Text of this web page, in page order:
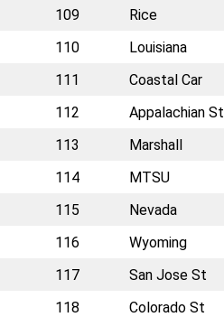
109 Rice
110 Louisiana
111 Coastal Car
112 Appalachian St
113 Marshall
114 MTSU
115 Nevada
116 Wyoming
117 San Jose St
118 Colorado St